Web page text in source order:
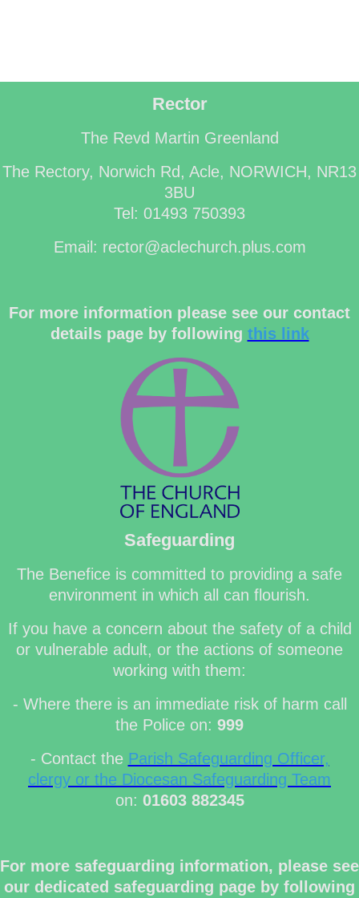
Rector
The Revd Martin Greenland
The Rectory, Norwich Rd, Acle, NORWICH, NR13
3BU
Tel: 01493 750393
Email: rector@aclechurch.plus.com
For more information please see our contact
details page by following this link
Safeguarding
The Benefice is committed to providing a safe
environment in which all can flourish.
If you have a concern about the safety of a child
or vulnerable adult, or the actions of someone
working with them:
- Where there is an immediate risk of harm call
the Police on: 999
- Contact the Parish Safeguarding Officer,
clergy or the Diocesan Safeguarding Team
on: 01603 882345
For more safeguarding information, please see
our dedicated safeguarding page by following